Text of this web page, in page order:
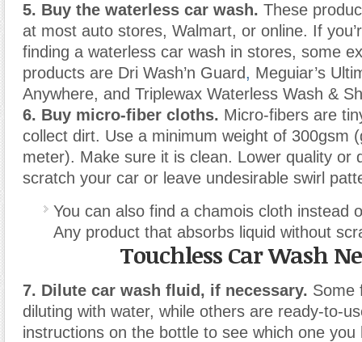
5. Buy the waterless car wash. These
at most auto stores, Walmart, or online. If
finding a waterless car wash in stores, some
products are Dri Wash’n Guard, Meguiar’s
Anywhere, and Triplewax Waterless Wash &
6. Buy micro-fiber cloths. Micro-fibers are
collect dirt. Use a minimum weight of 300gsm
meter). Make sure it is clean. Lower quality or
scratch your car or leave undesirable swirl
You can also find a chamois cloth instead
Any product that absorbs liquid without
Touchless Car Wash
7. Dilute car wash fluid, if necessary. Some
diluting with water, while others are ready-to-
instructions on the bottle to see which one you